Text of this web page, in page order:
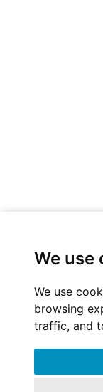
We use
We use
browsing
traffic, and